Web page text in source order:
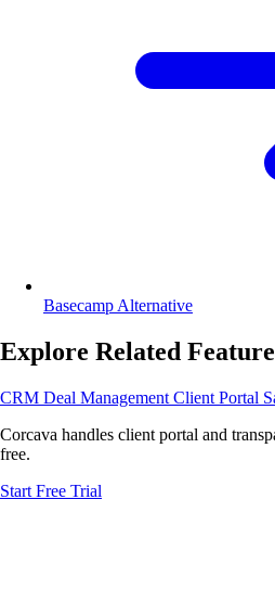
Basecamp Alternative
Explore Related
CRM Deal Management Client Portal
Corcava handles client portal and
free.
Start Free Trial